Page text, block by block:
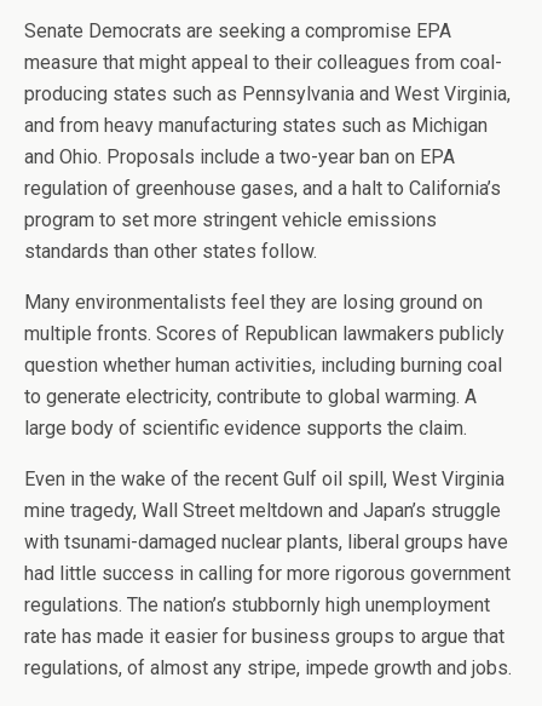
Senate Democrats are seeking a compromise EPA
measure that might appeal to their colleagues from coal-
producing states such as Pennsylvania and West Virginia,
and from heavy manufacturing states such as Michigan
and Ohio. Proposals include a two-year ban on EPA
regulation of greenhouse gases, and a halt to California’s
program to set more stringent vehicle emissions
standards than other states follow.
Many environmentalists feel they are losing ground on
multiple fronts. Scores of Republican lawmakers publicly
question whether human activities, including burning coal
to generate electricity, contribute to global warming. A
large body of scientific evidence supports the claim.
Even in the wake of the recent Gulf oil spill, West Virginia
mine tragedy, Wall Street meltdown and Japan’s struggle
with tsunami-damaged nuclear plants, liberal groups have
had little success in calling for more rigorous government
regulations. The nation’s stubbornly high unemployment
rate has made it easier for business groups to argue that
regulations, of almost any stripe, impede growth and jobs.